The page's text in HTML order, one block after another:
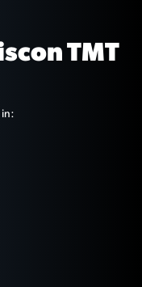
TMT
in: